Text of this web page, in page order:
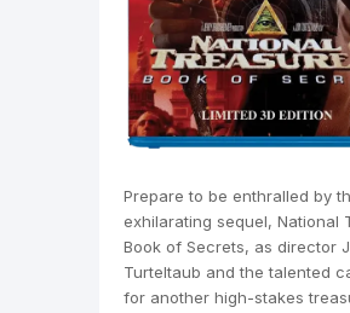
Prepare to be enthralled by
exhilarating sequel, National
Book of Secrets, as director
Turteltaub and the talented
for another high-stakes